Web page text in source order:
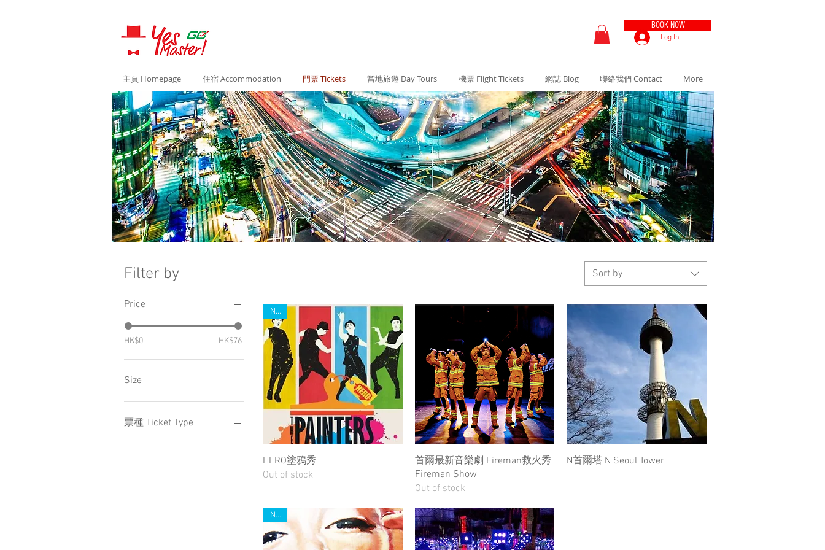
BOOK NOW
Log In
主頁 Homepage 住宿 Accommodation 門票 Tickets 當地旅遊 Day Tours 機票 Flight Tickets 網誌 Blog 聯絡我們 Contact More
#KOR - SEOUL首爾
Filter by
Price
HK$0 HK$76
Size
Large
Small
票種 Ticket Type
ZONE A
Sort by
Quick View
New
HERO塗鴉秀
Out of stock
Quick View
首爾最新音樂劇 Fireman救火秀
Fireman Show
Out of stock
Quick View
N首爾塔 N Seoul Tower
New